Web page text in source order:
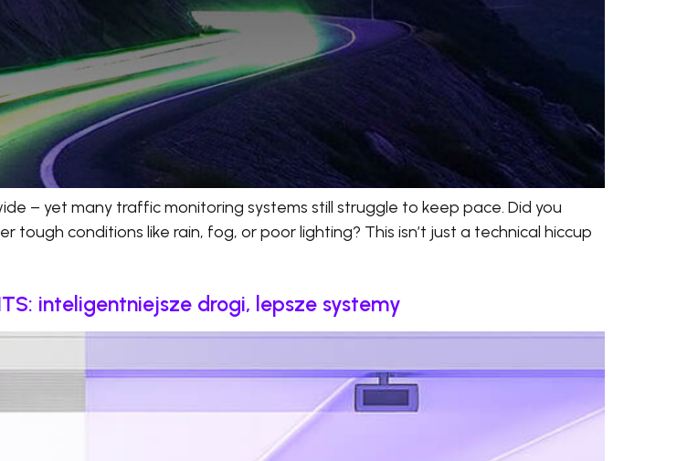
– yet many traffic monitoring systems still struggle to keep pace. Did you
tough conditions like rain, fog, or poor lighting? This isn’t just a technical hiccup
inteligentniejsze drogi, lepsze systemy